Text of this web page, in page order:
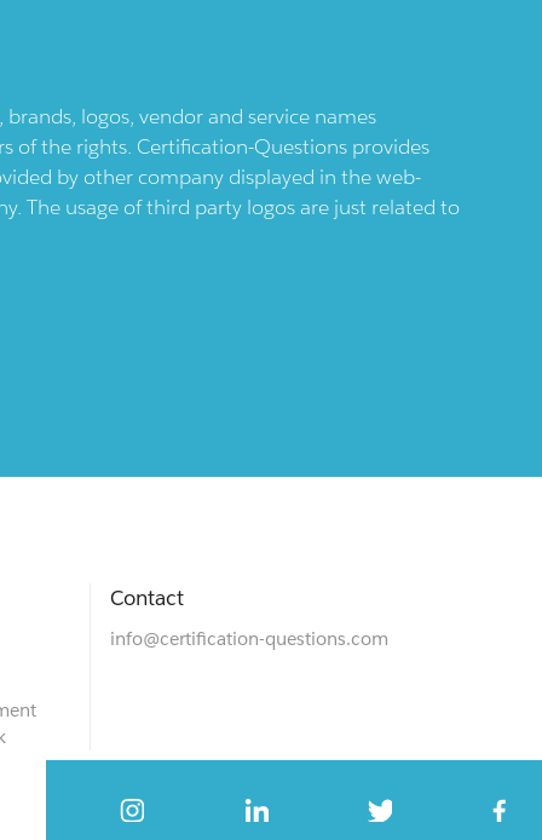
logos, vendor and service names
of the rights. Certification-Questions provides
by other company displayed in the web-
The usage of third party logos are just related to
Contact
info@certification-questions.com